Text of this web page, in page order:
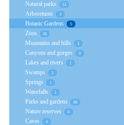
Natural parks 13
Arboretums 3
Botanic Gardens 5
Zoos 26
Mountains and hills 3
Canyons and gorges 0
Lakes and rivers 1
Swamps 2
Springs 1
Waterfalls 1
Parks and gardens 66
Nature reserves 0
Caves 4